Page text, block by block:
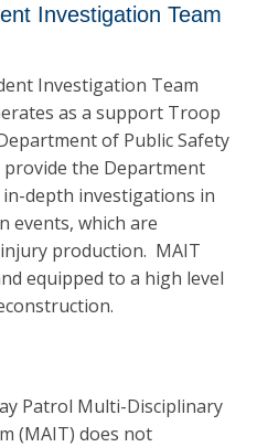
Investigation Team
Investigation Team
as a support Troop
of Public Safety
the Department
depth investigations in
events, which are
production. MAIT
equipped to a high level
Patrol Multi-Disciplinary
(MAIT) does not